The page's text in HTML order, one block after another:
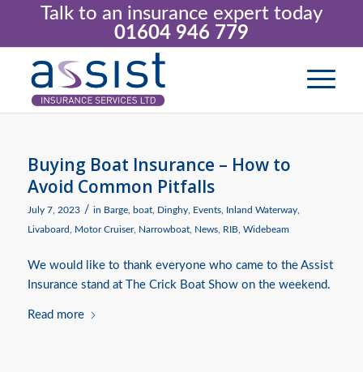
Talk to an insurance expert today
01604 946 779
Buying Boat Insurance – How to
Avoid Common Pitfalls
July 7, 2023 / in Barge, boat, Dinghy, Events, Inland Waterway,
Livaboard
Motor Cruiser, Narrowboat, News, RIB, Widebeam
We would like to thank everyone who came to the Assist
Insurance stand at The Crick Boat Show on the weekend.
Read more